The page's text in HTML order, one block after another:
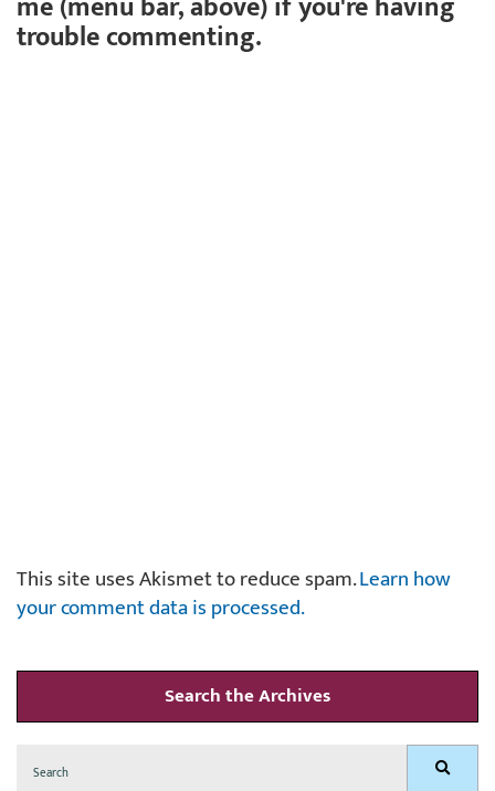
trouble commenting.
This site uses Akismet to reduce spam.Learn how
your comment data is processed.
Search the Archives
for: Search